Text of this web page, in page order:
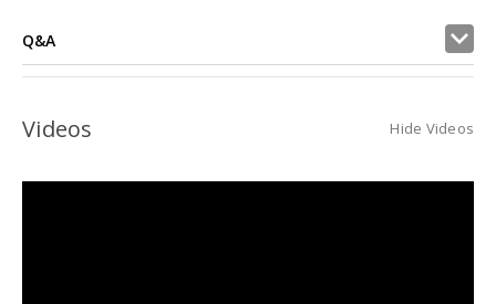
Q&A
Videos Hide Videos